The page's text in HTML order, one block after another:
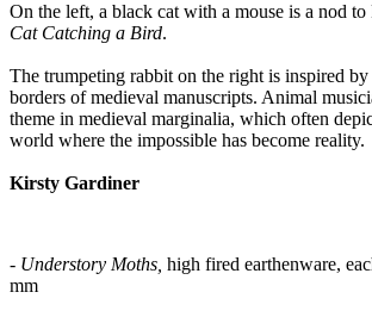
On the left, a black cat with a mouse is a nod to
Cat Catching a Bird.
The trumpeting rabbit on the right is inspired by
borders of medieval manuscripts. Animal
theme in medieval marginalia, which often
world where the impossible has become reality.
Kirsty Gardiner
- Understory Moths, high fired earthenware,
mm